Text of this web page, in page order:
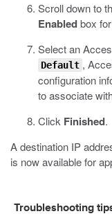
Scroll down to
Enabledbox
Select an
Default ,
configuration
to associate
Click Finished.
A destination IP
is now available for
Troubleshooting